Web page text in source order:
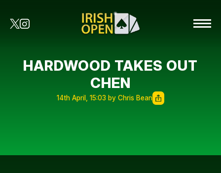
HARDWOOD TAKES OUT
CHEN
14th April, 15:03 by Chris Bean